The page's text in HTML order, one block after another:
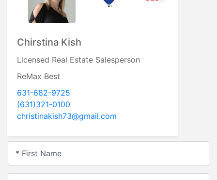
Chirstina Kish
Licensed Real Estate Salesperson
ReMax Best
631-682-9725
(631)321-0100
christinakish73@gmail.com
* First Name